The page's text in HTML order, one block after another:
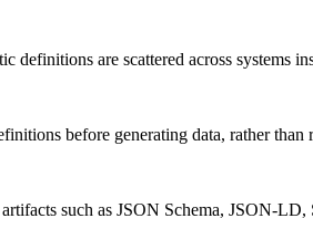
definitions are scattered across systems
before generating data, rather
such as JSON Schema, JSON-